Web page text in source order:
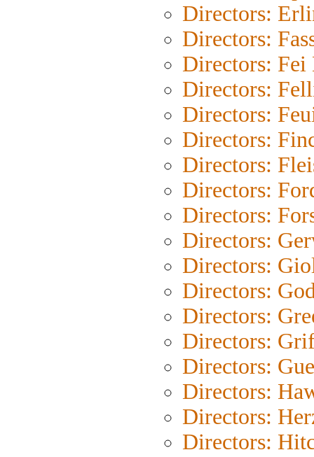
Directors:
Directors:
Directors: Fei
Directors:
Directors:
Directors:
Directors:
Directors:
Directors:
Directors:
Directors:
Directors:
Directors:
Directors:
Directors:
Directors:
Directors:
Directors: